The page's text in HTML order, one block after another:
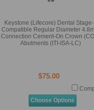
Keystone (Lifecore) Dental
Compatible Regular Diameter
Connection Cement-On Crown
Abutments (ITI-ISA-LC)
$75.00
Choose Options